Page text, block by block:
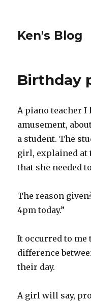
Ken's Blog
Birthday
A piano teacher
amusement,
a student. The
girl, explained at
that she needed
The reason
4pm today.”
It occurred to
difference
their day.
A girl will say,